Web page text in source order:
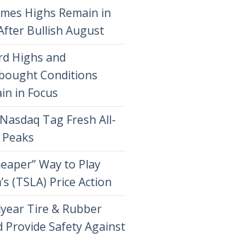
Highs Remain in
Bullish August
Highs and
Conditions
in Focus
Tag Fresh All-
Way to Play
(TSLA) Price Action
Tire & Rubber
Provide Safety Against